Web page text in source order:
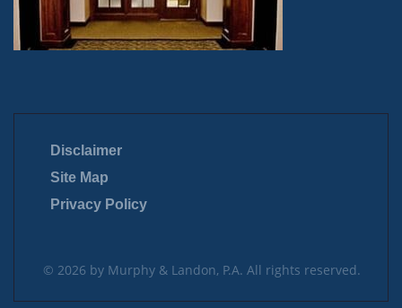
Disclaimer
Site Map
Privacy Policy
© 2026 by Murphy & Landon, P.A. All rights reserved.